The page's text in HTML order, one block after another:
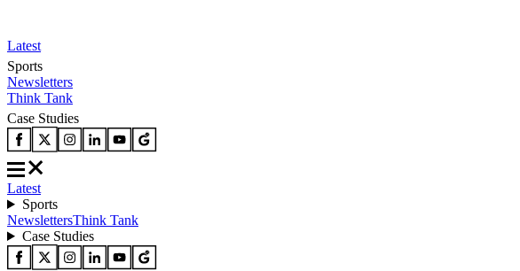
Latest
Sports
Newsletters
Think Tank
Case Studies
Latest
Sports
NewslettersThink Tank
Case Studies